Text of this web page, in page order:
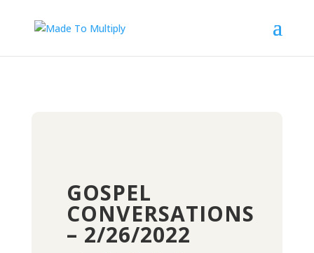
GOSPEL
CONVERSATIONS
– 2/26/2022